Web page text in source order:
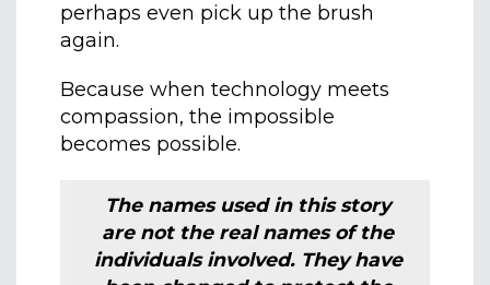
perhaps even pick up the brush
again.
Because when technology meets
compassion, the impossible
becomes possible.
The names used in this story
are not the real names of the
individuals involved. They have